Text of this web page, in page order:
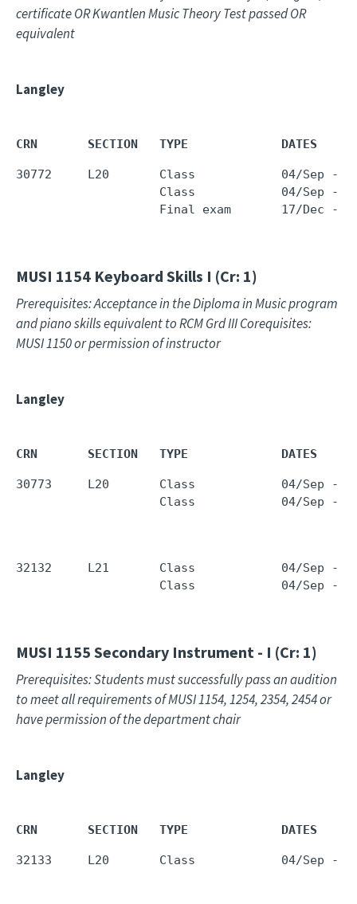
certificate OR Kwantlen Music Theory Test passed OR
equivalent
Langley
CRN       SECTION   TYPE             DATES
30772     L20       Class            04/Sep -
Class            04/Sep -
Final exam       17/Dec -
MUSI 1154 Keyboard Skills I (Cr: 1)
Prerequisites: Acceptance in the Diploma in Music program
and piano skills equivalent to RCM Grd III Corequisites:
MUSI 1150 or permission of instructor
Langley
CRN       SECTION   TYPE             DATES
30773     L20       Class            04/Sep -
Class            04/Sep -
32132     L21       Class            04/Sep -
Class            04/Sep
MUSI 1155 Secondary Instrument - I (Cr: 1)
Prerequisites: Students must successfully pass an audition
to meet all requirements of MUSI 1154, 1254, 2354, 2454 or
have permission of the department chair
Langley
CRN       SECTION   TYPE             DATES
32133     L20       Class            04/